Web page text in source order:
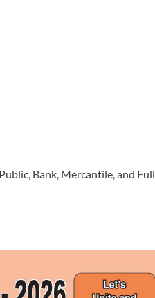
Bank, Mercantile, and Full